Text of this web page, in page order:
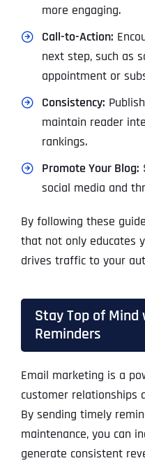
more engaging.
Call-to-Action:
next step, such as
appointment or
Consistency:
maintain reader
rankings.
Promote Your Blog:
social media and
By following these
that not only educates
drives traffic to your
Stay Top of
Reminders
Email marketing is a
customer relationships
By sending timely
maintenance, you can
generate consistent